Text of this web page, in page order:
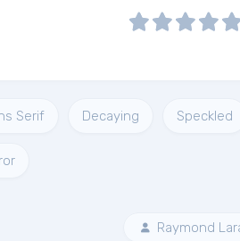
Serif Decaying Speckled
Raymond